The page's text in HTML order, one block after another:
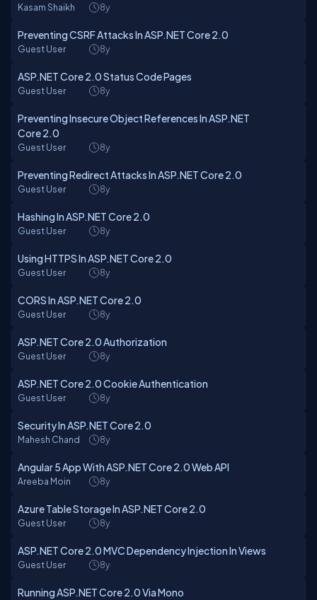
Kasam Shaikh 8y
Preventing CSRF Attacks In ASP.NET Core 2.0
Guest User 8y
ASP.NET Core 2.0 Status Code Pages
Guest User 8y
Preventing Insecure Object References In ASP.NET
Core 2.0
Guest User 8y
Preventing Redirect Attacks In ASP.NET Core 2.0
Guest User 8y
Hashing In ASP.NET Core 2.0
Guest User 8y
Using HTTPS In ASP.NET Core 2.0
Guest User 8y
CORS In ASP.NET Core 2.0
Guest User 8y
ASP.NET Core 2.0 Authorization
Guest User 8y
ASP.NET Core 2.0 Cookie Authentication
Guest User 8y
Security In ASP.NET Core 2.0
Mahesh Chand 8y
Angular 5 App With ASP.NET Core 2.0 Web API
Areeba Moin 8y
Azure Table Storage In ASP.NET Core 2.0
Guest User 8y
ASP.NET Core 2.0 MVC Dependency Injection In Views
Guest User 8y
Running ASP.NET Core 2.0 Via Mono